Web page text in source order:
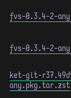
fvs-0.3.4-2-
fvs-0.3.4-2-
ket-git-
any.pkg.tar.zst